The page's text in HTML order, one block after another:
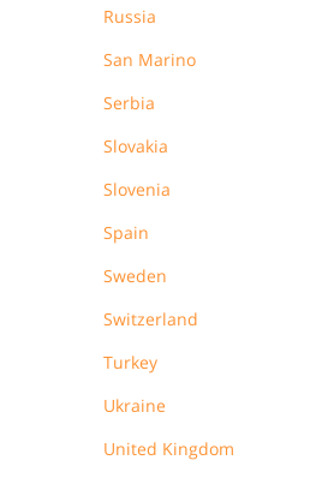
Russia
San Marino
Serbia
Slovakia
Slovenia
Spain
Sweden
Switzerland
Turkey
Ukraine
United Kingdom